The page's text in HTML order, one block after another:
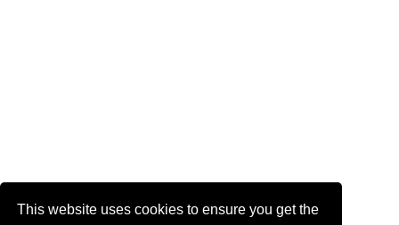
This website uses cookies to ensure you get the